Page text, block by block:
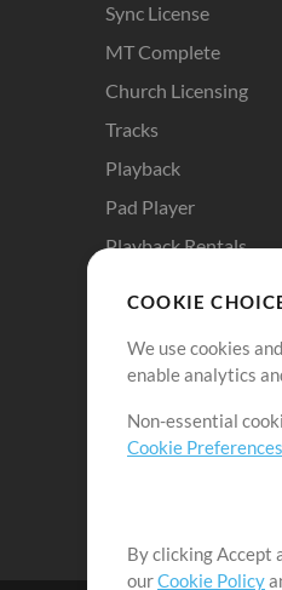
Sync License
MT Complete
Church Licensing
Tracks
Playback
Pad Player
Playback Rentals
ChartBuilder
Chart Pro
COOKIE
We use cookies
enable analytics
Non-essential
Cookie Preferences
By clicking Accept
ourCookie Policy